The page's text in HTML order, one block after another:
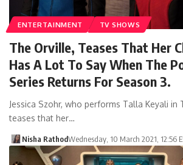
ENTERTAINMENT TV SHOWS
The Orville, Teases That Her
Has A Lot To Say When The
Series Returns For Season 3.
Jessica Szohr, who performs Talla Keyali in
teases that her…
Nisha RathodWednesday, 10 March 2021, 12:56